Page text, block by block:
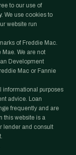
to our use of
. We use cookies to
website run
of Freddie Mac.
We are not
Development
Mac or Fannie
informational purposes
advice. Loan
frequently and are
this website is a
lender and consult